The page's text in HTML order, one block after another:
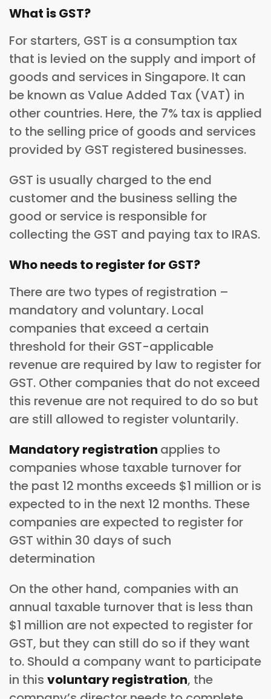
What is GST?
For starters, GST is a consumption tax
that is levied on the supply and import of
goods and services in Singapore. It can
be known as Value Added Tax (VAT) in
other countries. Here, the 7% tax is applied
to the selling price of goods and services
provided by GST registered businesses.
GST is usually charged to the end
customer and the business selling the
good or service is responsible for
collecting the GST and paying tax to IRAS.
Who needs to register for GST?
There are two types of registration –
mandatory and voluntary. Local
companies that exceed a certain
threshold for their GST-applicable
revenue are required by law to register for
GST. Other companies that do not exceed
this revenue are not required to do so but
are still allowed to register voluntarily.
Mandatory registration applies to
companies whose taxable turnover for
the past 12 months exceeds $1 million or is
expected to in the next 12 months. These
companies are expected to register for
GST within 30 days of such
determination
On the other hand, companies with an
annual taxable turnover that is less than
$1 million are not expected to register for
GST, but they can still do so if they want
to. Should a company want to participate
in this voluntary registration, the